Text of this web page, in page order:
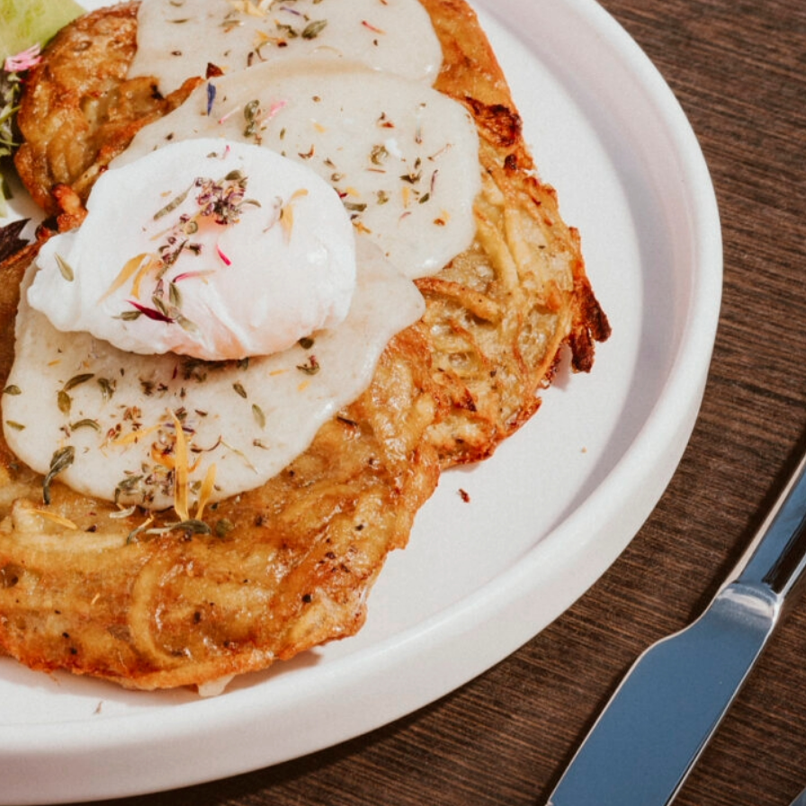
talented chefs and let yourself be surprised by
their ever more innovative cuisine. Enjoy an
unforgettable gastronomic experience during
your stay in Geneva!